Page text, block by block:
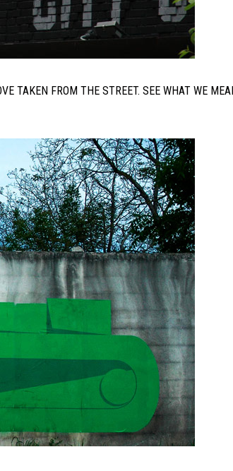
TAKEN FROM THE STREET. SEE WHAT WE